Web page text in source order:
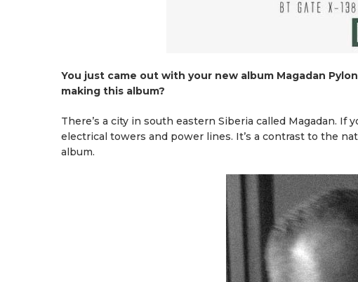
You just came out with your new album Magadan
making this album?
There’s a city in south eastern Siberia called Magadan.
electrical towers and power lines. It’s a contrast to the
album.